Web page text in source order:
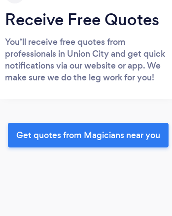
Receive Free Quotes
You’ll receive free quotes from
professionals in Union City and get quick
notifications via our website or app. We
make sure we do the leg work for you!
Get quotes from Magicians near you